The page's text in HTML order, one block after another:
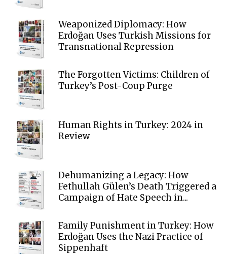
Weaponized Diplomacy: How
Erdoğan Uses Turkish Missions for
Transnational Repression
The Forgotten Victims: Children of
Turkey’s Post-Coup Purge
Human Rights in Turkey: 2024 in
Review
Dehumanizing a Legacy: How
Fethullah Gülen’s Death Triggered a
Campaign of Hate Speech in...
Family Punishment in Turkey: How
Erdoğan Uses the Nazi Practice of
Sippenhaft